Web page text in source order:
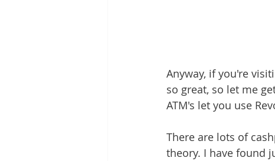
Anyway, if you're
so great, so let me
ATM's let you use
There are lots of
theory. I have found